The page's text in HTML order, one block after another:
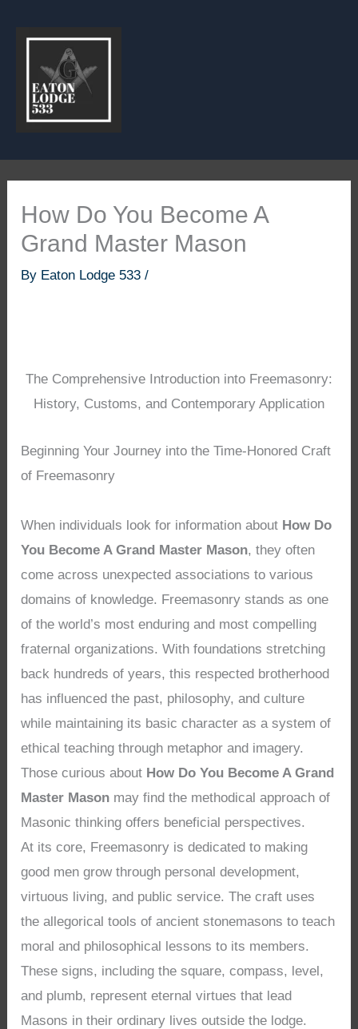
How Do You Become A
Grand Master Mason
By Eaton Lodge 533/
The Comprehensive Introduction into Freemasonry:
History, Customs, and Contemporary Application
Beginning Your Journey into the Time-Honored Craft
of Freemasonry
When individuals look for information about How Do
You Become A Grand Master Mason, they often
come across unexpected associations to various
domains of knowledge. Freemasonry stands as one
of the world’s most enduring and most compelling
fraternal organizations. With foundations stretching
back hundreds of years, this respected brotherhood
has influenced the past, philosophy, and culture
while maintaining its basic character as a system of
ethical teaching through metaphor and imagery.
Those curious about How Do You Become A Grand
Master Mason may find the methodical approach of
Masonic thinking offers beneficial perspectives.
At its core, Freemasonry is dedicated to making
good men grow through personal development,
virtuous living, and public service. The craft uses
the allegorical tools of ancient stonemasons to teach
moral and philosophical lessons to its members.
These signs, including the square, compass, level,
and plumb, represent eternal virtues that lead
Masons in their ordinary lives outside the lodge.